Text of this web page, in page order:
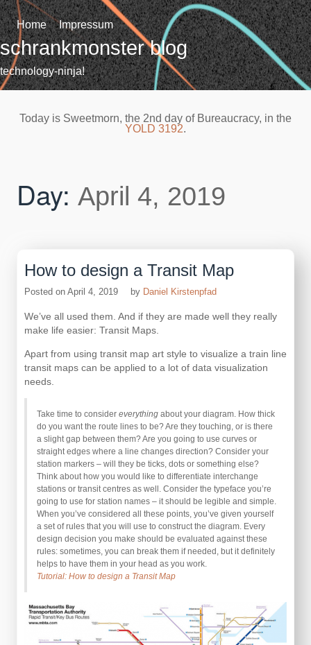
Skip
to
content
Home Impressum
schrankmonster blog
technology-ninja!
Today is Sweetmorn, the 2nd day of Bureaucracy, in the
YOLD 3192.
Day: April 4, 2019
How to design a Transit Map
Posted on April 4, 2019 by Daniel Kirstenpfad
We’ve all used them. And if they are made well they really
make life easier: Transit Maps.
Apart from using transit map art style to visualize a train line
transit maps can be applied to a lot of data visualization
needs.
Take time to consider everything about your diagram. How thick
do you want the route lines to be? Are they touching, or is there
a slight gap between them? Are you going to use curves or
straight edges where a line changes direction? Consider your
station markers – will they be ticks, dots or something else?
Think about how you would like to differentiate interchange
stations or transit centres as well. Consider the typeface you’re
going to use for station names – it should be legible and simple.
When you’ve considered all these points, you’ve given yourself
a set of rules that you will use to construct the diagram. Every
design decision you make should be evaluated against these
rules: sometimes, you can break them if needed, but it definitely
helps to have them in your head as you work.
Tutorial: How to design a Transit Map